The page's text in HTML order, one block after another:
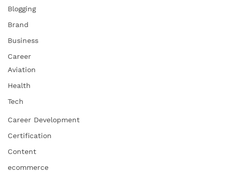
Blogging
Brand
Business
Career
Aviation
Health
Tech
Career Development
Certification
Content
ecommerce